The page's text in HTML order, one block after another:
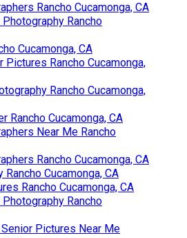
Rancho Cucamonga, CA
Rancho
Cucamonga, CA
Pictures Rancho Cucamonga,
Rancho Cucamonga,
Rancho Cucamonga, CA
Near Me Rancho
Rancho Cucamonga, CA
Cucamonga, CA
Rancho Cucamonga, CA
Rancho
Pictures Near Me